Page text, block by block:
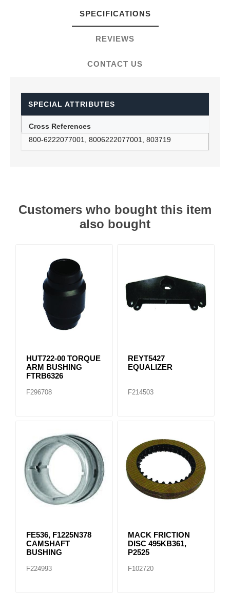
SPECIFICATIONS
REVIEWS
CONTACT US
SPECIAL ATTRIBUTES
Cross References
800-6222077001, 8006222077001, 803719
Customers who bought this item
also bought
HUT722-00 TORQUE
ARM BUSHING
FTRB6326
F296708
REYT5427
EQUALIZER
F214503
FE536, F1225N378
CAMSHAFT
BUSHING
F224993
MACK FRICTION
DISC 495KB361,
P2525
F102720